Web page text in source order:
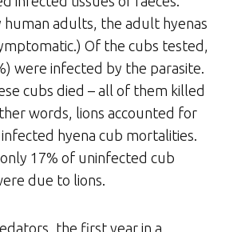
human adults, the adult hyenas
Of the cubs tested,
were infected by the parasite.
cubs died – all of them killed
words, lions accounted for
hyena cub mortalities.
17% of uninfected cub
due to lions.
the first year in a